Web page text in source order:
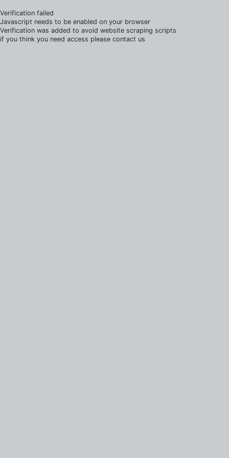
Verification failed
Javascript needs to be enabled on your browser
Verification was added to avoid website scraping scripts
if you think you need access please contact us